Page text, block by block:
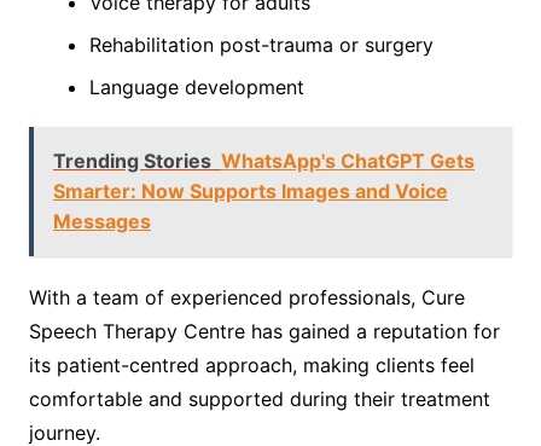
Rehabilitation post-trauma or surgery
Language development
Trending Stories WhatsApp's ChatGPT Gets
Smarter: Now Supports Images and Voice
Messages
With a team of experienced professionals, Cure
Speech Therapy Centre has gained a reputation for
its patient-centred approach, making clients feel
comfortable and supported during their treatment
journey.